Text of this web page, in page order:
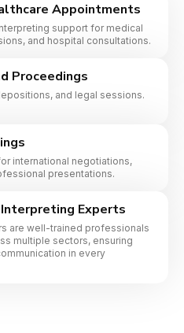
Appointments
support for medical
and hospital consultations.
Proceedings
and legal sessions.
international negotiations,
presentations.
Experts
are well-trained professionals
multiple sectors, ensuring
in every